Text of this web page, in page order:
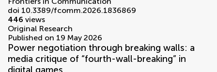
doi 10.3389/fcomm.2026.1836869
446 views
Original Research
Published on 19 May 2026
Power negotiation through breaking walls: a
media critique of “fourth-wall-breaking” in